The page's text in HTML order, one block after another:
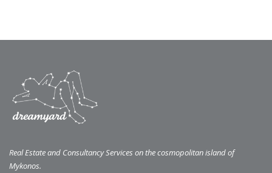
Real Estate and Consultancy Services on the cosmopolitan island of
Mykonos.